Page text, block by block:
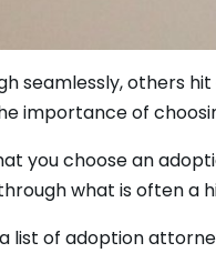
seamlessly, others
importance of
you choose an
what is often a
list of adoption